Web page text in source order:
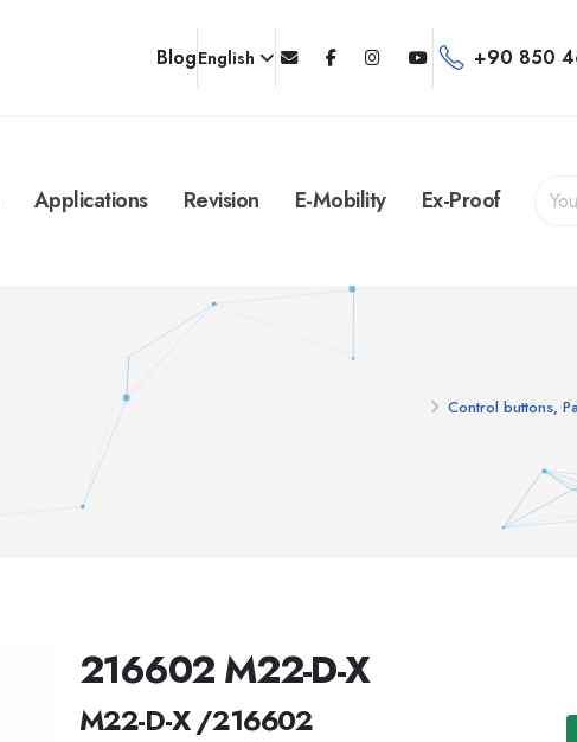
BlogEnglish +90 850
Applications Revision E-Mobility Ex-Proof
Control buttons,
216602 M22-D-X
M22-D-X /216602